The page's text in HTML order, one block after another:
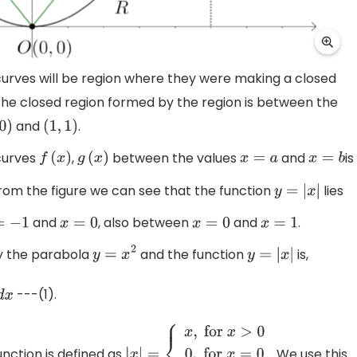
will be region where they were making a closed
closed region formed by the region is between the
) and (1,1)
.
f( x) ,g(x) between the values x=a andx=b
is
the figure we can see that the functiony=|x
lies
1 andx=0 , also betweenx=0 andx=1
.
the parabola y= x2 and the functiony=|x is,
---(1).